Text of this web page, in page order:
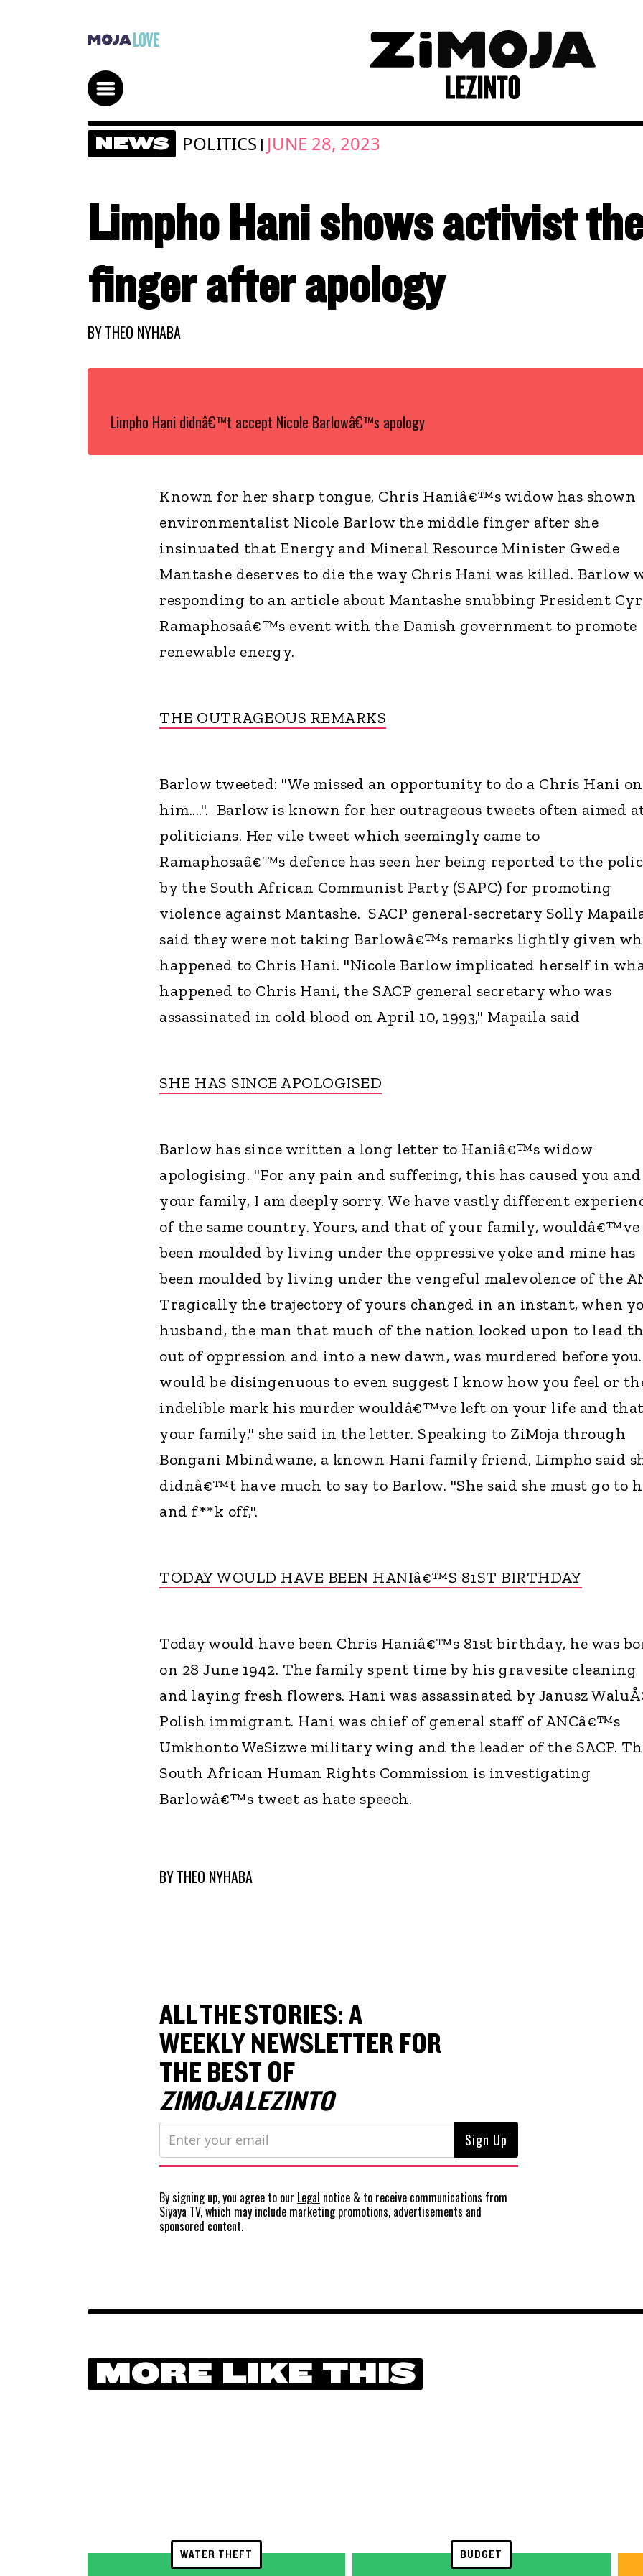
NEWS POLITICS | JUNE 28, 2023
Limpho Hani shows activist
finger after apology
BYTHEO NYHABA
Limpho Hani didnâ€™t accept Nicole Barlowâ€™s apology
Known for her sharp tongue, Chris Haniâ€™s widow has shown
environmentalist Nicole Barlow the middle finger after she
insinuated that Energy and Mineral Resource Minister Gwede
Mantashe deserves to die the way Chris Hani was killed. Barlow
responding to an article about Mantashe snubbing President
Ramaphosaâ€™s event with the Danish government to promote
renewable energy.
THE OUTRAGEOUS REMARKS
Barlow tweeted: "We missed an opportunity to do a Chris Hani on
him....". Barlow is known for her outrageous tweets often aimed
politicians. Her vile tweet which seemingly came to
Ramaphosaâ€™s defence has seen her being reported to the
by the South African Communist Party (SAPC) for promoting
violence against Mantashe. SACP general-secretary Solly
said they were not taking Barlowâ€™s remarks lightly given
happened to Chris Hani. "Nicole Barlow implicated herself in
happened to Chris Hani, the SACP general secretary who was
assassinated in cold blood on April 10, 1993," Mapaila said
SHE HAS SINCE APOLOGISED
Barlow has since written a long letter to Haniâ€™s widow
apologising. "For any pain and suffering, this has caused you and
your family, I am deeply sorry. We have vastly different
of the same country. Yours, and that of your family, wouldâ€™ve
been moulded by living under the oppressive yoke and mine has
been moulded by living under the vengeful malevolence of the
Tragically the trajectory of yours changed in an instant, when
husband, the man that much of the nation looked upon to lead
out of oppression and into a new dawn, was murdered before
would be disingenuous to even suggest I know how you feel or
indelible mark his murder wouldâ€™ve left on your life and
your family," she said in the letter. Speaking to ZiMoja through
Bongani Mbindwane, a known Hani family friend, Limpho said
didnâ€™t have much to say to Barlow. "She said she must go to
and f**k off,".
TODAY WOULD HAVE BEEN HANIâ€™S 81ST BIRTHDAY
Today would have been Chris Haniâ€™s 81st birthday, he was
on 28 June 1942. The family spent time by his gravesite cleaning
and laying fresh flowers. Hani was assassinated by Janusz
Polish immigrant. Hani was chief of general staff of ANCâ€™s
Umkhonto WeSizwe military wing and the leader of the SACP.
South African Human Rights Commission is investigating
Barlowâ€™s tweet as hate speech.
BYTHEO NYHABA
ALL THE STORIES: A
WEEKLY NEWSLETTER FOR
THE BEST OF
ZIMOJA LEZINTO
By signing up, you agree to our Legal notice & to receive communications from
Siyaya TV, which may include marketing promotions, advertisements and
sponsored content.
MORE LIKE THIS
WATER THEFT BUDGET